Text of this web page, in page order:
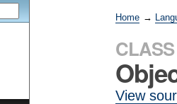
Home →
View